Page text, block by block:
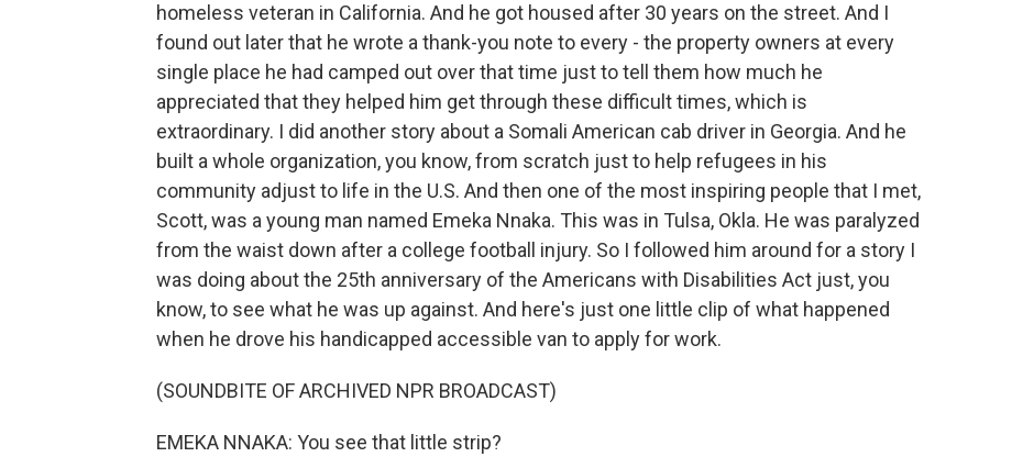
homeless veteran in California. And he got housed after 30 years on the street. And I
found out later that he wrote a thank-you note to every - the property owners at every
single place he had camped out over that time just to tell them how much he
appreciated that they helped him get through these difficult times, which is
extraordinary. I did another story about a Somali American cab driver in Georgia. And he
built a whole organization, you know, from scratch just to help refugees in his
community adjust to life in the U.S. And then one of the most inspiring people that I met,
Scott, was a young man named Emeka Nnaka. This was in Tulsa, Okla. He was paralyzed
from the waist down after a college football injury. So I followed him around for a story I
was doing about the 25th anniversary of the Americans with Disabilities Act just, you
know, to see what he was up against. And here's just one little clip of what happened
when he drove his handicapped accessible van to apply for work.
(SOUNDBITE OF ARCHIVED NPR BROADCAST)
EMEKA NNAKA: You see that little strip?